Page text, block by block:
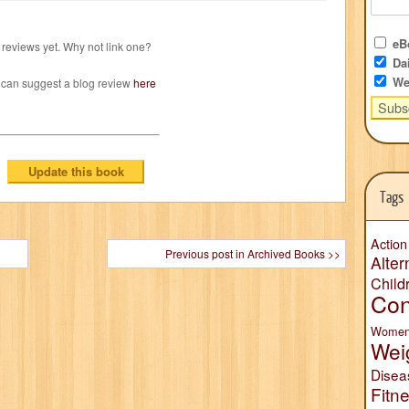
yet. Why not link one?
suggest a blog reviewhere
Previous post in Archived Books >>
Tags